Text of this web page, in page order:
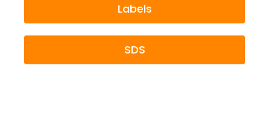
Labels
SDS